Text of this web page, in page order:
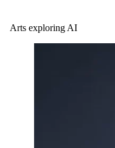
Arts exploring AI